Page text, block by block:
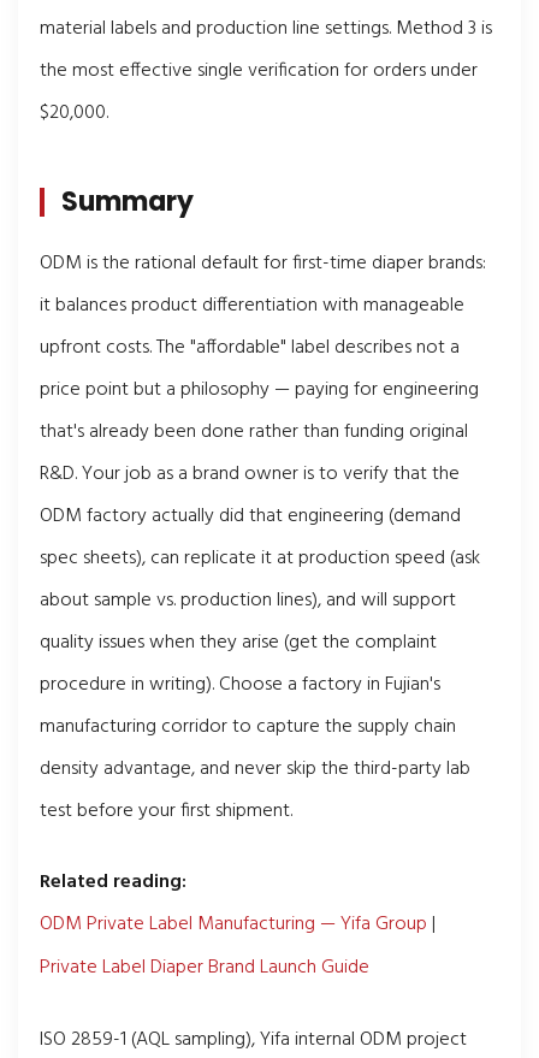
material labels and production line settings. Method 3 is
the most effective single verification for orders under
$20,000.
Summary
ODM is the rational default for first-time diaper brands:
it balances product differentiation with manageable
upfront costs. The "affordable" label describes not a
price point but a philosophy — paying for engineering
that's already been done rather than funding original
R&D. Your job as a brand owner is to verify that the
ODM factory actually did that engineering (demand
spec sheets), can replicate it at production speed (ask
about sample vs. production lines), and will support
quality issues when they arise (get the complaint
procedure in writing). Choose a factory in Fujian's
manufacturing corridor to capture the supply chain
density advantage, and never skip the third-party lab
test before your first shipment.
Related reading:
ODM Private Label Manufacturing — Yifa Group|
Private Label Diaper Brand Launch Guide
ISO 2859-1 (AQL sampling), Yifa internal ODM project